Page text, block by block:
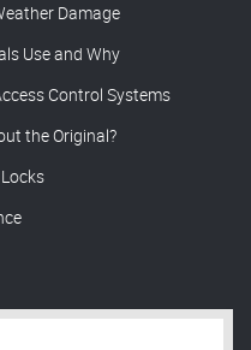
Damage
Use and Why
Control Systems
the Original?